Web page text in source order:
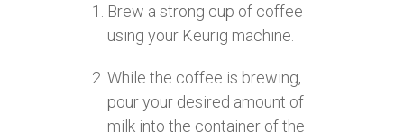
Brew a strong cup of coffee
using your Keurig machine.
While the coffee is brewing,
pour your desired amount of
milk into the container of the